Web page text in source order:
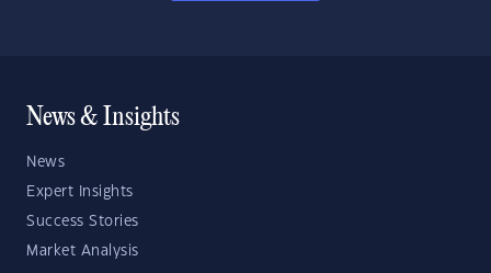
News & Insights
News
Expert Insights
Success Stories
Market Analysis